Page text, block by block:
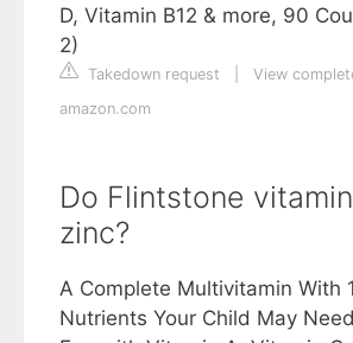
D, Vitamin B12 & more, 90
2)
Takedown request
View
amazon.com
Do Flintstone
zinc?
A Complete Multivitamin With
Nutrients Your Child May